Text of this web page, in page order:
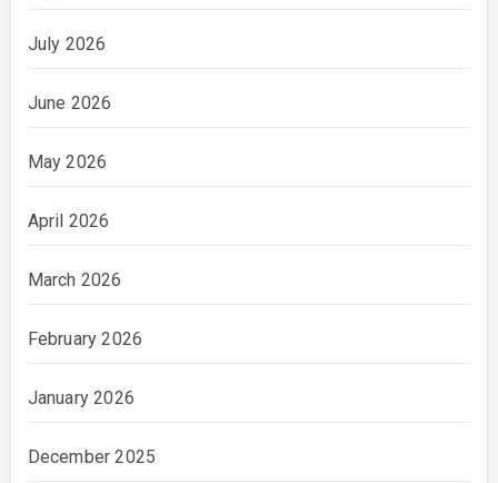
July 2026
June 2026
May 2026
April 2026
March 2026
February 2026
January 2026
December 2025